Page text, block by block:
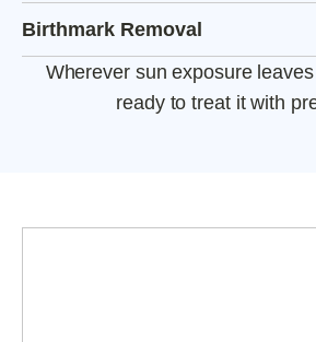
Birthmark Removal
Wherever sun exposure leaves
ready to treat it with